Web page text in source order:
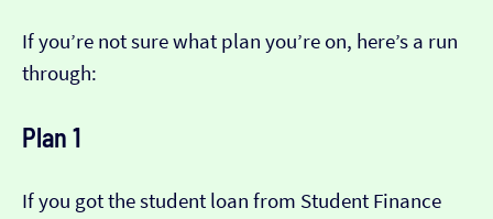
If you’re not sure what plan you’re on, here’s a run
through:
Plan 1
If you got the student loan from Student Finance